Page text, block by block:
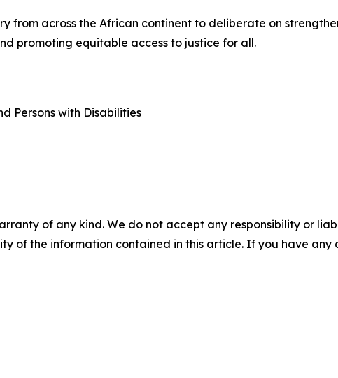
from across the African continent to deliberate on
promoting equitable access to justice for all.
Persons with Disabilities
of any kind. We do not accept any responsibility or
of the information contained in this article. If you have any